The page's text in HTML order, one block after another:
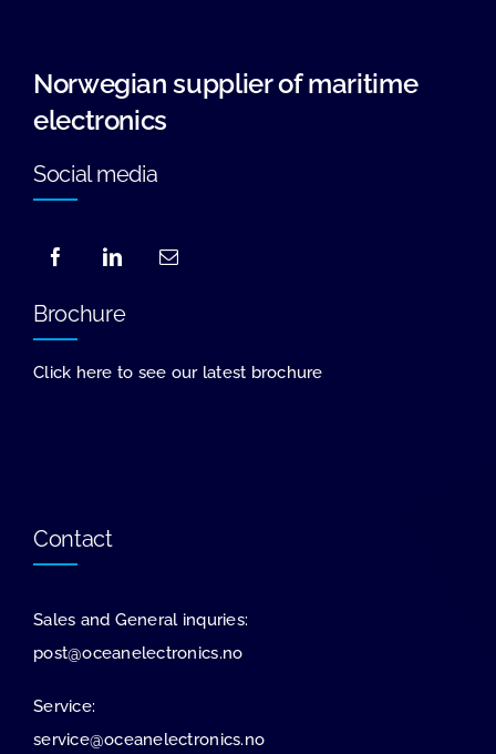
Norwegian supplier of maritime
electronics
Social media
Brochure
Click here to see our latest brochure
Contact
Sales and General inquries:
post@oceanelectronics.no
Service:
service@oceanelectronics.no